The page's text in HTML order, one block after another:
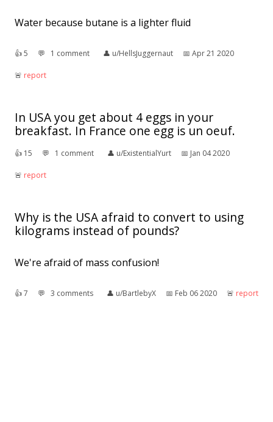
Water because butane is a lighter fluid
👍︎5 💬︎ 1 comment 👤︎ u/HellsJuggernaut 📅︎ Apr 21 2020
🚨︎ report
In USA you get about 4 eggs in your
breakfast. In France one egg is un oeuf.
👍︎ 15 💬︎ 1 comment 👤︎ u/ExistentialYurt 📅︎ Jan 04 2020
🚨︎ report
Why is the USA afraid to convert to using
kilograms instead of pounds?
We're afraid of mass confusion!
👍︎7 💬︎ 3 comments 👤︎ u/BartlebyX 📅︎ Feb 06 2020 🚨︎ report